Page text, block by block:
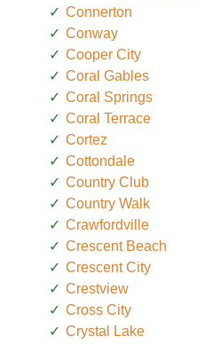
Connerton
Conway
Cooper City
Coral Gables
Coral Springs
Coral Terrace
Cortez
Cottondale
Country Club
Country Walk
Crawfordville
Crescent Beach
Crescent City
Crestview
Cross City
Crystal Lake